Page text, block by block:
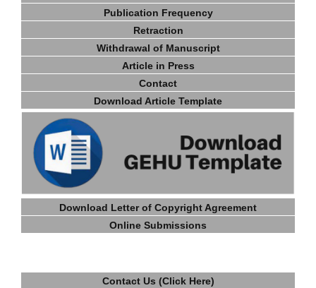
Publication Frequency
Retraction
Withdrawal of Manuscript
Article in Press
Contact
Download Article Template
Download Letter of Copyright Agreement
Online Submissions
Contact Us (Click Here)